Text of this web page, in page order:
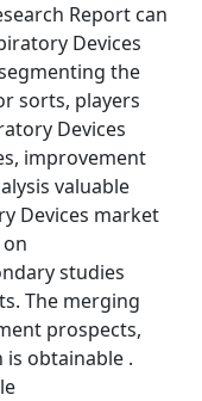
Report can
Devices
the
sorts, players
Devices
improvement
valuable
Devices market
studies
The merging
prospects,
is obtainable .